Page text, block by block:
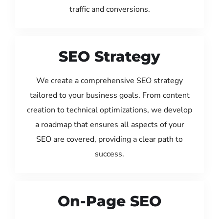
traffic and conversions.
SEO Strategy
We create a comprehensive SEO strategy
tailored to your business goals. From content
creation to technical optimizations, we develop
a roadmap that ensures all aspects of your
SEO are covered, providing a clear path to
success.
On-Page SEO